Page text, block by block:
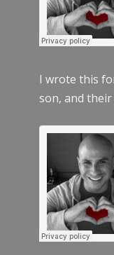
I wrote this
son, and